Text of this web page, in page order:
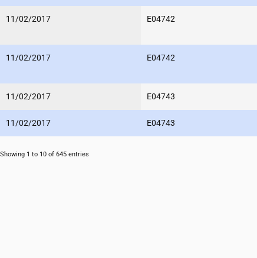
11/02/2017 E04742
11/02/2017 E04742
11/02/2017 E04743
11/02/2017 E04743
Showing 1 to 10 of 645 entries